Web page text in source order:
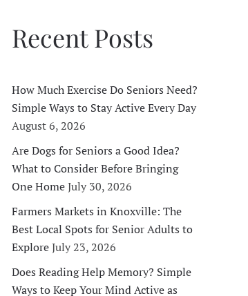
Recent Posts
How Much Exercise Do Seniors Need?
Simple Ways to Stay Active Every Day
August 6, 2026
Are Dogs for Seniors a Good Idea?
What to Consider Before Bringing
One HomeJuly 30, 2026
Farmers Markets in Knoxville: The
Best Local Spots for Senior Adults to
ExploreJuly 23, 2026
Does Reading Help Memory? Simple
Ways to Keep Your Mind Active as